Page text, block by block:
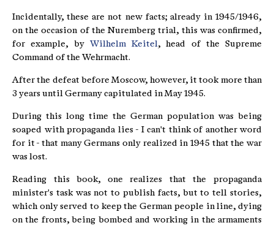
Incidentally, these are not new facts; already in 1945/1946,
on the occasion of the Nuremberg trial, this was confirmed,
for example, by Wilhelm Keitel, head of the Supreme
Command of the Wehrmacht.
After the defeat before Moscow, however, it took more than
3 years until Germany capitulated in May 1945.
During this long time the German population was being
soaped with propaganda lies - I can't think of another word
for it - that many Germans only realized in 1945 that the war
was lost.
Reading this book, one realizes that the propaganda
minister's task was not to publish facts, but to tell stories,
which only served to keep the German people in line, dying
on the fronts, being bombed and working in the armaments